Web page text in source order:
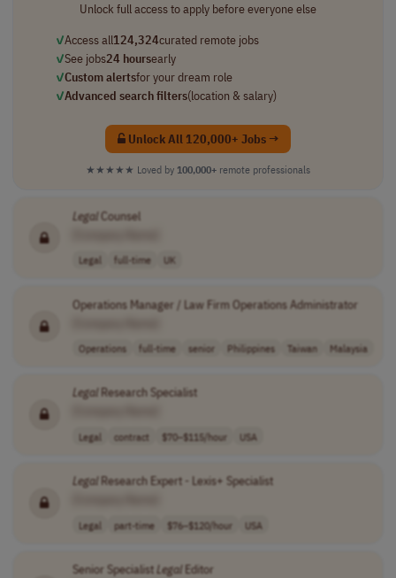
Unlock full access to apply before everyone else
✓Access all124,324curated remote jobs
✓See jobs24 hoursearly
✓Custom alertsfor your dream role
✓Advanced search filters(location & salary)
Unlock All 120,000+ Jobs →
★★★★★ Loved by 100,000+ remote professionals
LegalCounsel
Legal full-time UK
Operations Manager / Law Firm Operations Administrator
Operations full-time senior Philippines Taiwan Malaysia
Legal Research Specialist
Legal contract $70–$115/hour USA
LegalResearch Expert - Lexis+ Specialist
Legal part-time $76–$120/hour USA
Senior SpecialistLegalEditor